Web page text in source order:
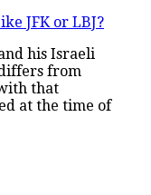
JFK or LBJ?
his Israeli
from
that
at the time of